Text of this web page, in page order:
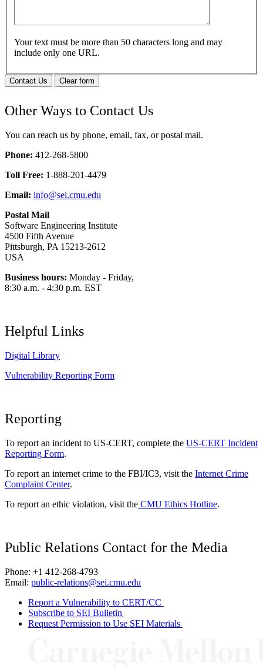
Your text must be more than 50 characters long and may
include only one URL.
Contact Us Clear form
Other Ways to Contact Us
You can reach us by phone, email, fax, or postal mail.
Phone: 412-268-5800
Toll Free: 1-888-201-4479
Email: info@sei.cmu.edu
Postal Mail
Software Engineering Institute
4500 Fifth Avenue
Pittsburgh, PA 15213-2612
USA
Business hours: Monday - Friday,
8:30 a.m. - 4:30 p.m. EST
Helpful Links
Digital Library
Vulnerability Reporting Form
Reporting
To report an incident to US-CERT, complete the US-CERT Incident
Reporting Form.
To report an internet crime to the FBI/IC3, visit the Internet Crime
Complaint Center.
To report an ethic violation, visit the CMU Ethics Hotline.
Public Relations Contact for the Media
Phone: +1 412-268-4793
Email: public-relations@sei.cmu.edu
Report a Vulnerability to CERT/CC
Subscribe to SEI Bulletin
Request Permission to Use SEI Materials